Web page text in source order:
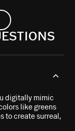
digitally mimic
like greens
to create surreal,